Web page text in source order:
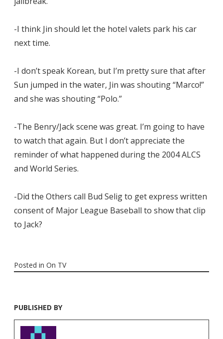
-I think Jin should let the hotel valets park his car
next time.
-I don’t speak Korean, but I’m pretty sure that after
Sun jumped in the water, Jin was shouting “Marco!”
and she was shouting “Polo.”
-The Benry/Jack scene was great. I’m going to have
to watch that again. But I don’t appreciate the
reminder of what happened during the 2004 ALCS
and World Series.
-Did the Others call Bud Selig to get express written
consent of Major League Baseball to show that clip
to Jack?
Posted in On TV
PUBLISHED BY